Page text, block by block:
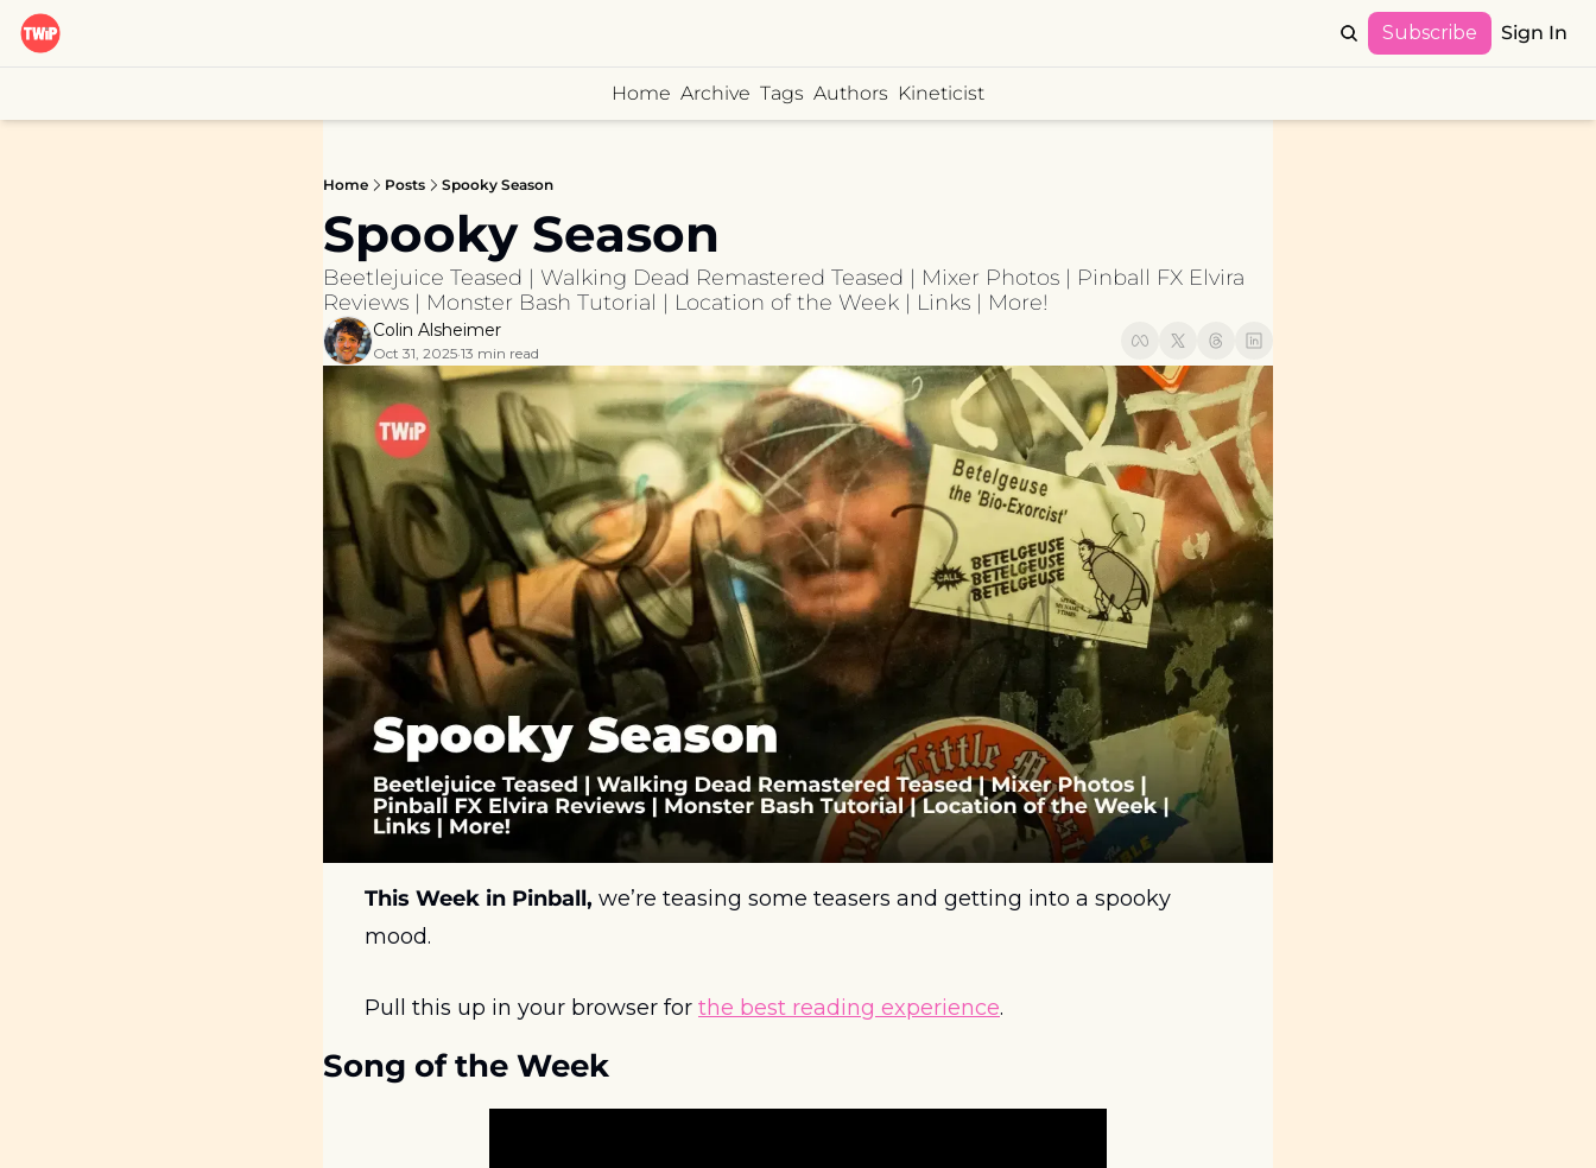
Subscribe Sign In
Home Archive Tags Authors Kineticist
Home Posts Spooky Season
Spooky Season
Beetlejuice Teased | Walking Dead Remastered Teased | Mixer Photos | Pinball FX Elvira
Reviews | Monster Bash Tutorial | Location of the Week | Links | More!
Colin Alsheimer
Oct 31, 2025•13 min read
This Week in Pinball, we’re teasing some teasers and getting into a spooky
mood.
Pull this up in your browser for the best reading experience.
Song of the Week